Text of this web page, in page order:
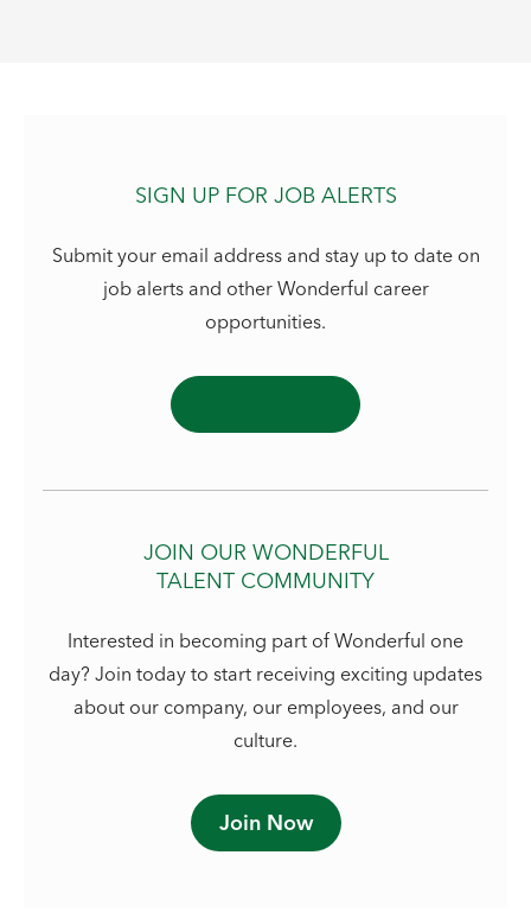
SIGN UP FOR JOB ALERTS
Submit your email address and stay up to date on
job alerts and other Wonderful career
opportunities.
JOIN OUR WONDERFUL
TALENT COMMUNITY
Interested in becoming part of Wonderful one
day? Join today to start receiving exciting updates
about our company, our employees, and our
culture.
Join Now